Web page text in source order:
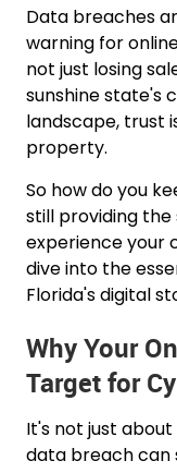
Data breaches
warning for
not just losing
sunshine state's
landscape, trust
property.
So how do you
still providing
experience your
dive into the
Florida's digital
Why Your
Target for
It's not just
data breach can